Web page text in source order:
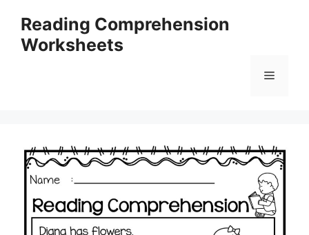
content
Reading Comprehension
Worksheets
Menu